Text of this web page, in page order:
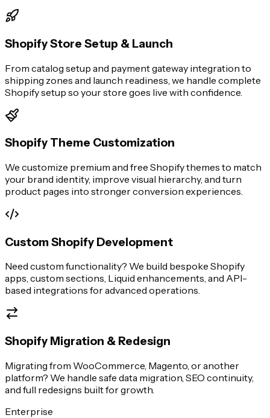
Shopify Store Setup & Launch
From catalog setup and payment gateway integration to
shipping zones and launch readiness, we handle complete
Shopify setup so your store goes live with confidence.
Shopify Theme Customization
We customize premium and free Shopify themes to match
your brand identity, improve visual hierarchy, and turn
product pages into stronger conversion experiences.
Custom Shopify Development
Need custom functionality? We build bespoke Shopify
apps, custom sections, Liquid enhancements, and API-
based integrations for advanced operations.
Shopify Migration & Redesign
Migrating from WooCommerce, Magento, or another
platform? We handle safe data migration, SEO continuity,
and full redesigns built for growth.
Enterprise